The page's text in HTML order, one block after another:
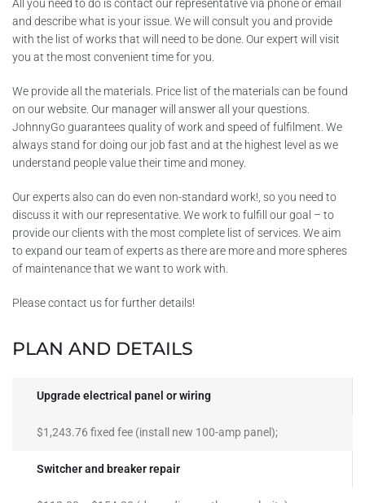
All you need to do is contact our representative via phone or email
and describe what is your issue. We will consult you and provide
with the list of works that will need to be done. Our expert will visit
you at the most convenient time for you.
We provide all the materials. Price list of the materials can be found
on our website. Our manager will answer all your questions.
JohnnyGo guarantees quality of work and speed of fulfilment. We
always stand for doing our job fast and at the highest level as we
understand people value their time and money.
Our experts also can do even non-standard work!, so you need to
discuss it with our representative. We work to fulfill our goal – to
provide our clients with the most complete list of services. We aim
to expand our team of experts as there are more and more spheres
of maintenance that we want to work with.
Please contact us for further details!
PLAN AND DETAILS
Upgrade electrical panel or wiring
$1,243.76 fixed fee (install new 100-amp panel);
Switcher and breaker repair